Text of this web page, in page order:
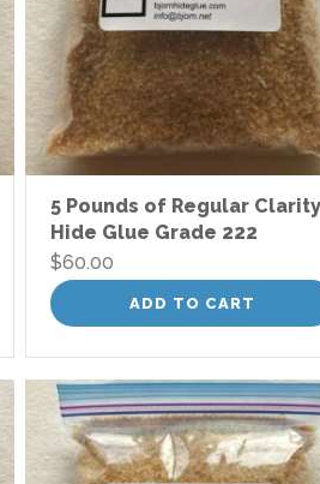
5 Pounds of Regular Clarity
Hide Glue Grade 222
$60.00
ADD TO CART